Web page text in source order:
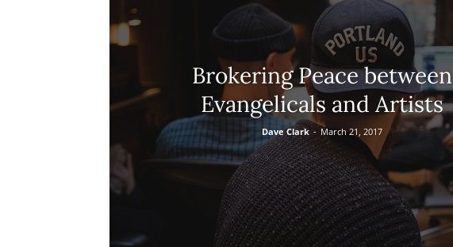
Brokering Peace between
Evangelicals and Artists
Dave Clark - March 21, 2017